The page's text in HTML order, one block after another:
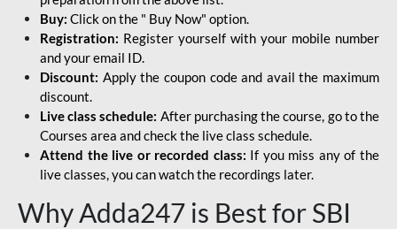
Buy: Click on the " Buy Now" option.
Registration: Register yourself with your mobile number
and your email ID.
Discount: Apply the coupon code and avail the maximum
discount.
Live class schedule: After purchasing the course, go to the
Courses area and check the live class schedule.
Attend the live or recorded class: If you miss any of the
live classes, you can watch the recordings later.
Why Adda247 is Best for SBI